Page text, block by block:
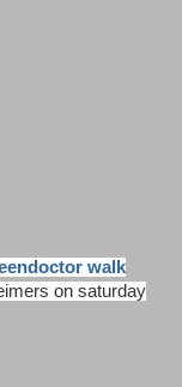
walk
on saturday